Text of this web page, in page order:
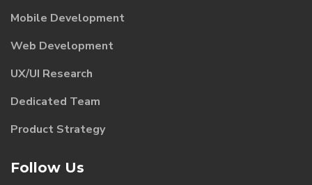
Mobile Development
Web Development
UX/UI Research
Dedicated Team
Product Strategy
Follow Us